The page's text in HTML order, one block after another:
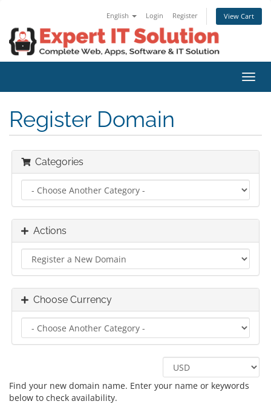
English Login Register View Cart
Register Domain
Categories
Actions
Choose Currency
Find your new domain name. Enter your name or keywords
below to check availability.